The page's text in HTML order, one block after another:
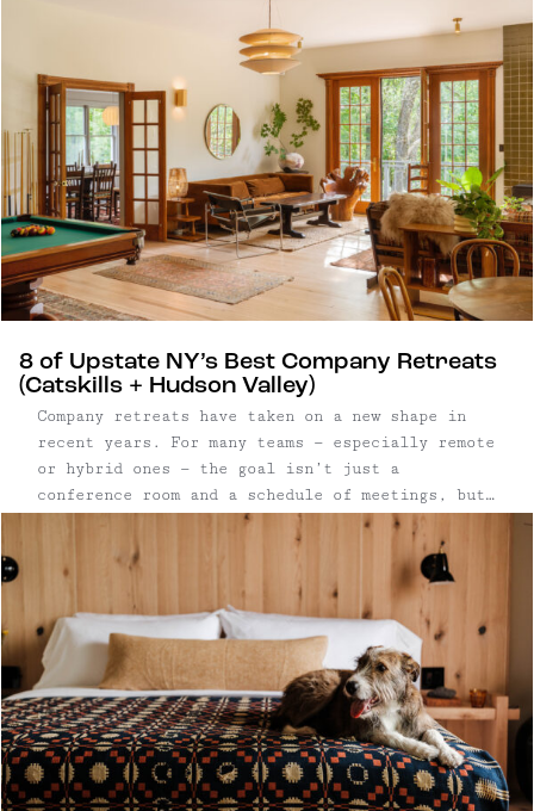
8 of Upstate NY’s Best Company Retreats
(Catskills + Hudson Valley)
Company retreats have taken on a new shape in
recent years. For many teams — especially remote
or hybrid ones — the goal isn’t just a
conference room and a schedule of meetings, but
a setting that allows people to step away from
routine and reconnect in person. Upstate New
York has become a natural backdrop for that
shift. Within a few hours of New York City, the
Catskills and Hudson Valley offer a mix of
design-forward hotels, restored lodges, and
small inns well suited to everything from
leadership offsites to full-company gatherings.